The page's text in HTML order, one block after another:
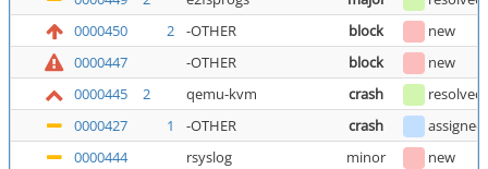
0000450
2 -OTHER block
new
0000447
-OTHER block
new
0000445
2 qemu-kvm crash resolved
0000427
1 -OTHER crash assigned
0000444
rsyslog minor
new